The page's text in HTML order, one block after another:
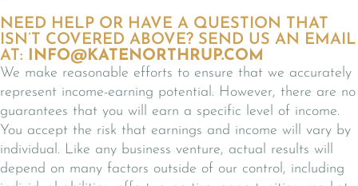
NEED HELP OR HAVE A QUESTION THAT
ISN’T COVERED ABOVE? SEND US AN EMAIL
AT: INFO@KATENORTHRUP.COM
We make reasonable efforts to ensure that we accurately
represent income-earning potential. However, there are no
guarantees that you will earn a specific level of income.
You accept the risk that earnings and income will vary by
individual. Like any business venture, actual results will
depend on many factors outside of our control, including